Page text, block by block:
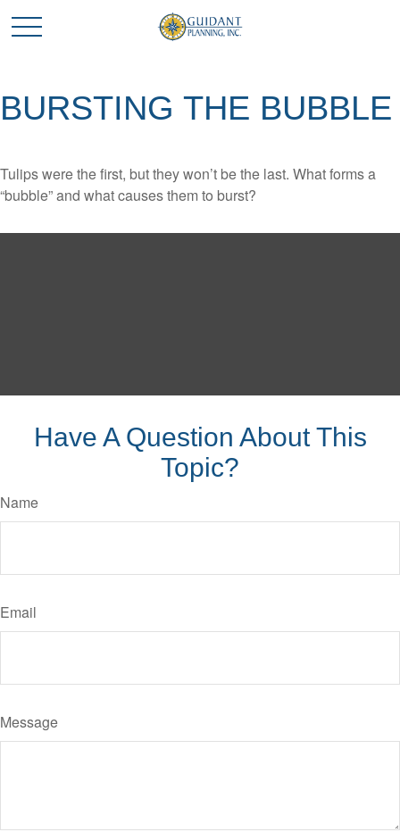
BURSTING THE BUBBLE
Tulips were the first, but they won’t be the last. What forms a
“bubble” and what causes them to burst?
Have A Question About This
Topic?
Name
Email
Message